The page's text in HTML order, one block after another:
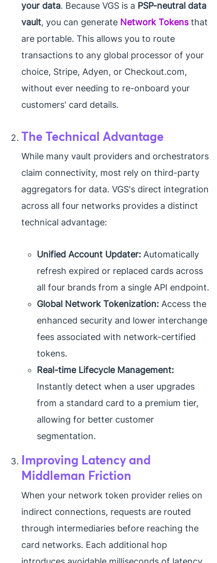
your data. Because VGS is a PSP-neutral data
vault, you can generate Network Tokensthat
are portable. This allows you to route
transactions to any global processor of your
choice, Stripe, Adyen, or Checkout.com,
without ever needing to re-onboard your
customers' card details.
The Technical Advantage
While many vault providers and orchestrators
claim connectivity, most rely on third-party
aggregators for data. VGS's direct integration
across all four networks provides a distinct
technical advantage:
Unified Account Updater: Automatically
refresh expired or replaced cards across
all four brands from a single API endpoint.
Global Network Tokenization: Access the
enhanced security and lower interchange
fees associated with network-certified
tokens.
Real-time Lifecycle Management:
Instantly detect when a user upgrades
from a standard card to a premium tier,
allowing for better customer
segmentation.
Improving Latency and
Middleman Friction
When your network token provider relies on
indirect connections, requests are routed
through intermediaries before reaching the
card networks. Each additional hop